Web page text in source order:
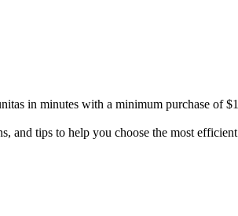
in minutes with a minimum purchase of
and tips to help you choose the most